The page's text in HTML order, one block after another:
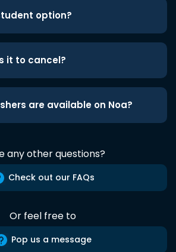
option?
it to cancel?
are available on Noa?
any other questions?
Check out our FAQs
Or feel free to
Pop us a message